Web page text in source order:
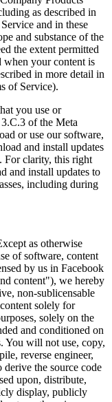
as described in
and in these
and substance of the
the extent permitted
your content is
in more detail in
of Service).
you use or
of the Meta
or use our software,
and install updates
For clarity, this right
and install updates to
including during
as otherwise
of software, content
by us in Facebook
content"), we hereby
non-sublicensable
solely for
solely on the
and conditioned on
You will not use, copy,
reverse engineer,
derive the source code
upon, distribute,
display, publicly